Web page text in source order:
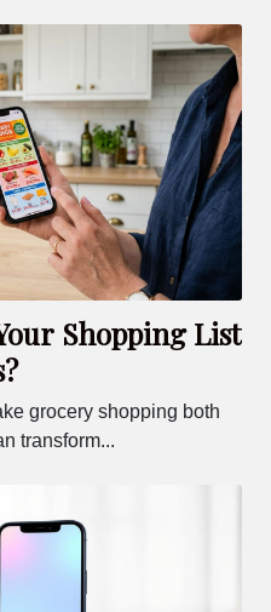
Shopping List
grocery shopping both
transform...